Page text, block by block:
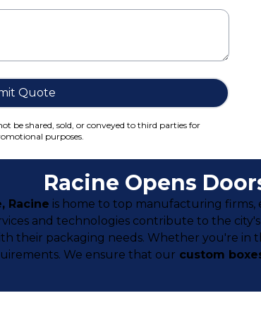
Quote
be shared, sold, or conveyed to third parties for
purposes.
Racine Opens
Racine is home to top manufacturing firms,
and technologies contribute to the
their packaging needs. Whether you're
We ensure that our custom